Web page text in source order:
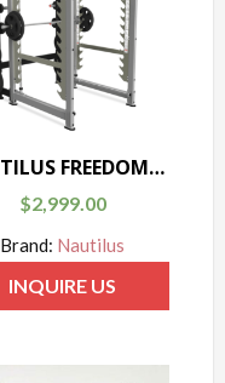
NAUTILUS FREEDOM RACK
$2,999.00
Brand: Nautilus
INQUIRE US